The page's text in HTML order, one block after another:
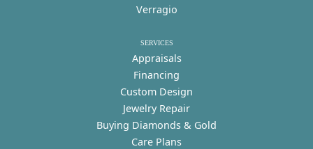
Verragio
SERVICES
Appraisals
Financing
Custom Design
Jewelry Repair
Buying Diamonds & Gold
Care Plans